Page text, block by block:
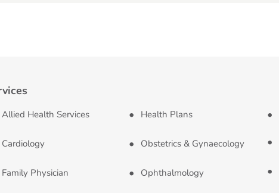
Allied Health Services
Cardiology
Family Physician
Health Plans
Obstetrics & Gynaecology
Ophthalmology